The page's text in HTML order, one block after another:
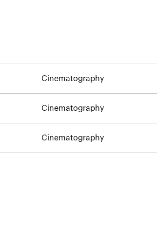
Cinematography
Cinematography
Cinematography